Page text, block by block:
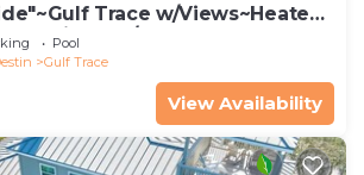
Trace w/Views~Heated
S/D Beach
Pool
Gulf Trace
View Availability